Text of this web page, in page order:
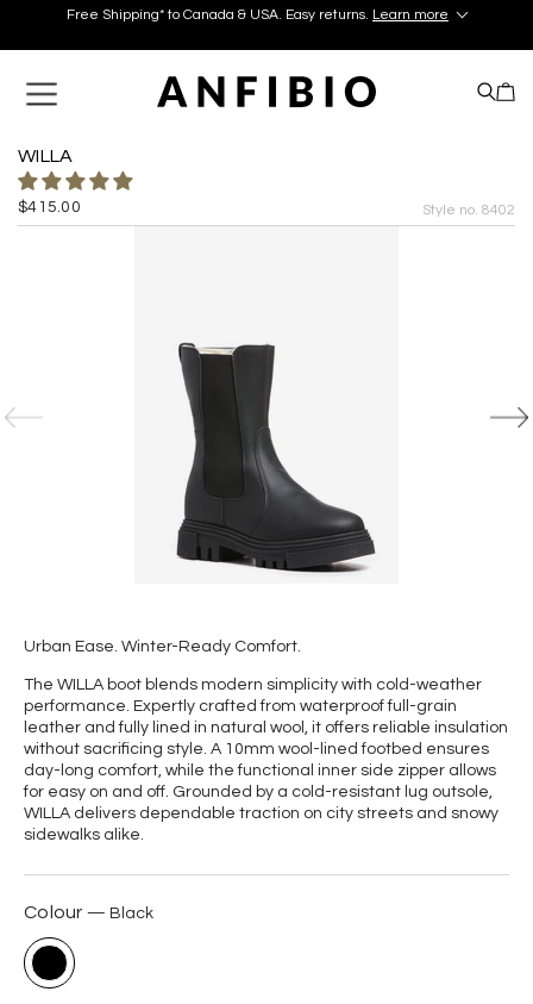
Free Shipping* to Canada & USA. Easy returns. Learn more
boutiques today!
Learn More.
WILLA
$415.00 Style no. 8402
Urban Ease. Winter-Ready Comfort.
The WILLA boot blends modern simplicity with cold-weather
performance. Expertly crafted from waterproof full-grain
leather and fully lined in natural wool, it offers reliable insulation
without sacrificing style. A 10mm wool-lined footbed ensures
day-long comfort, while the functional inner side zipper allows
for easy on and off. Grounded by a cold-resistant lug outsole,
WILLA delivers dependable traction on city streets and snowy
sidewalks alike.
Colour Black